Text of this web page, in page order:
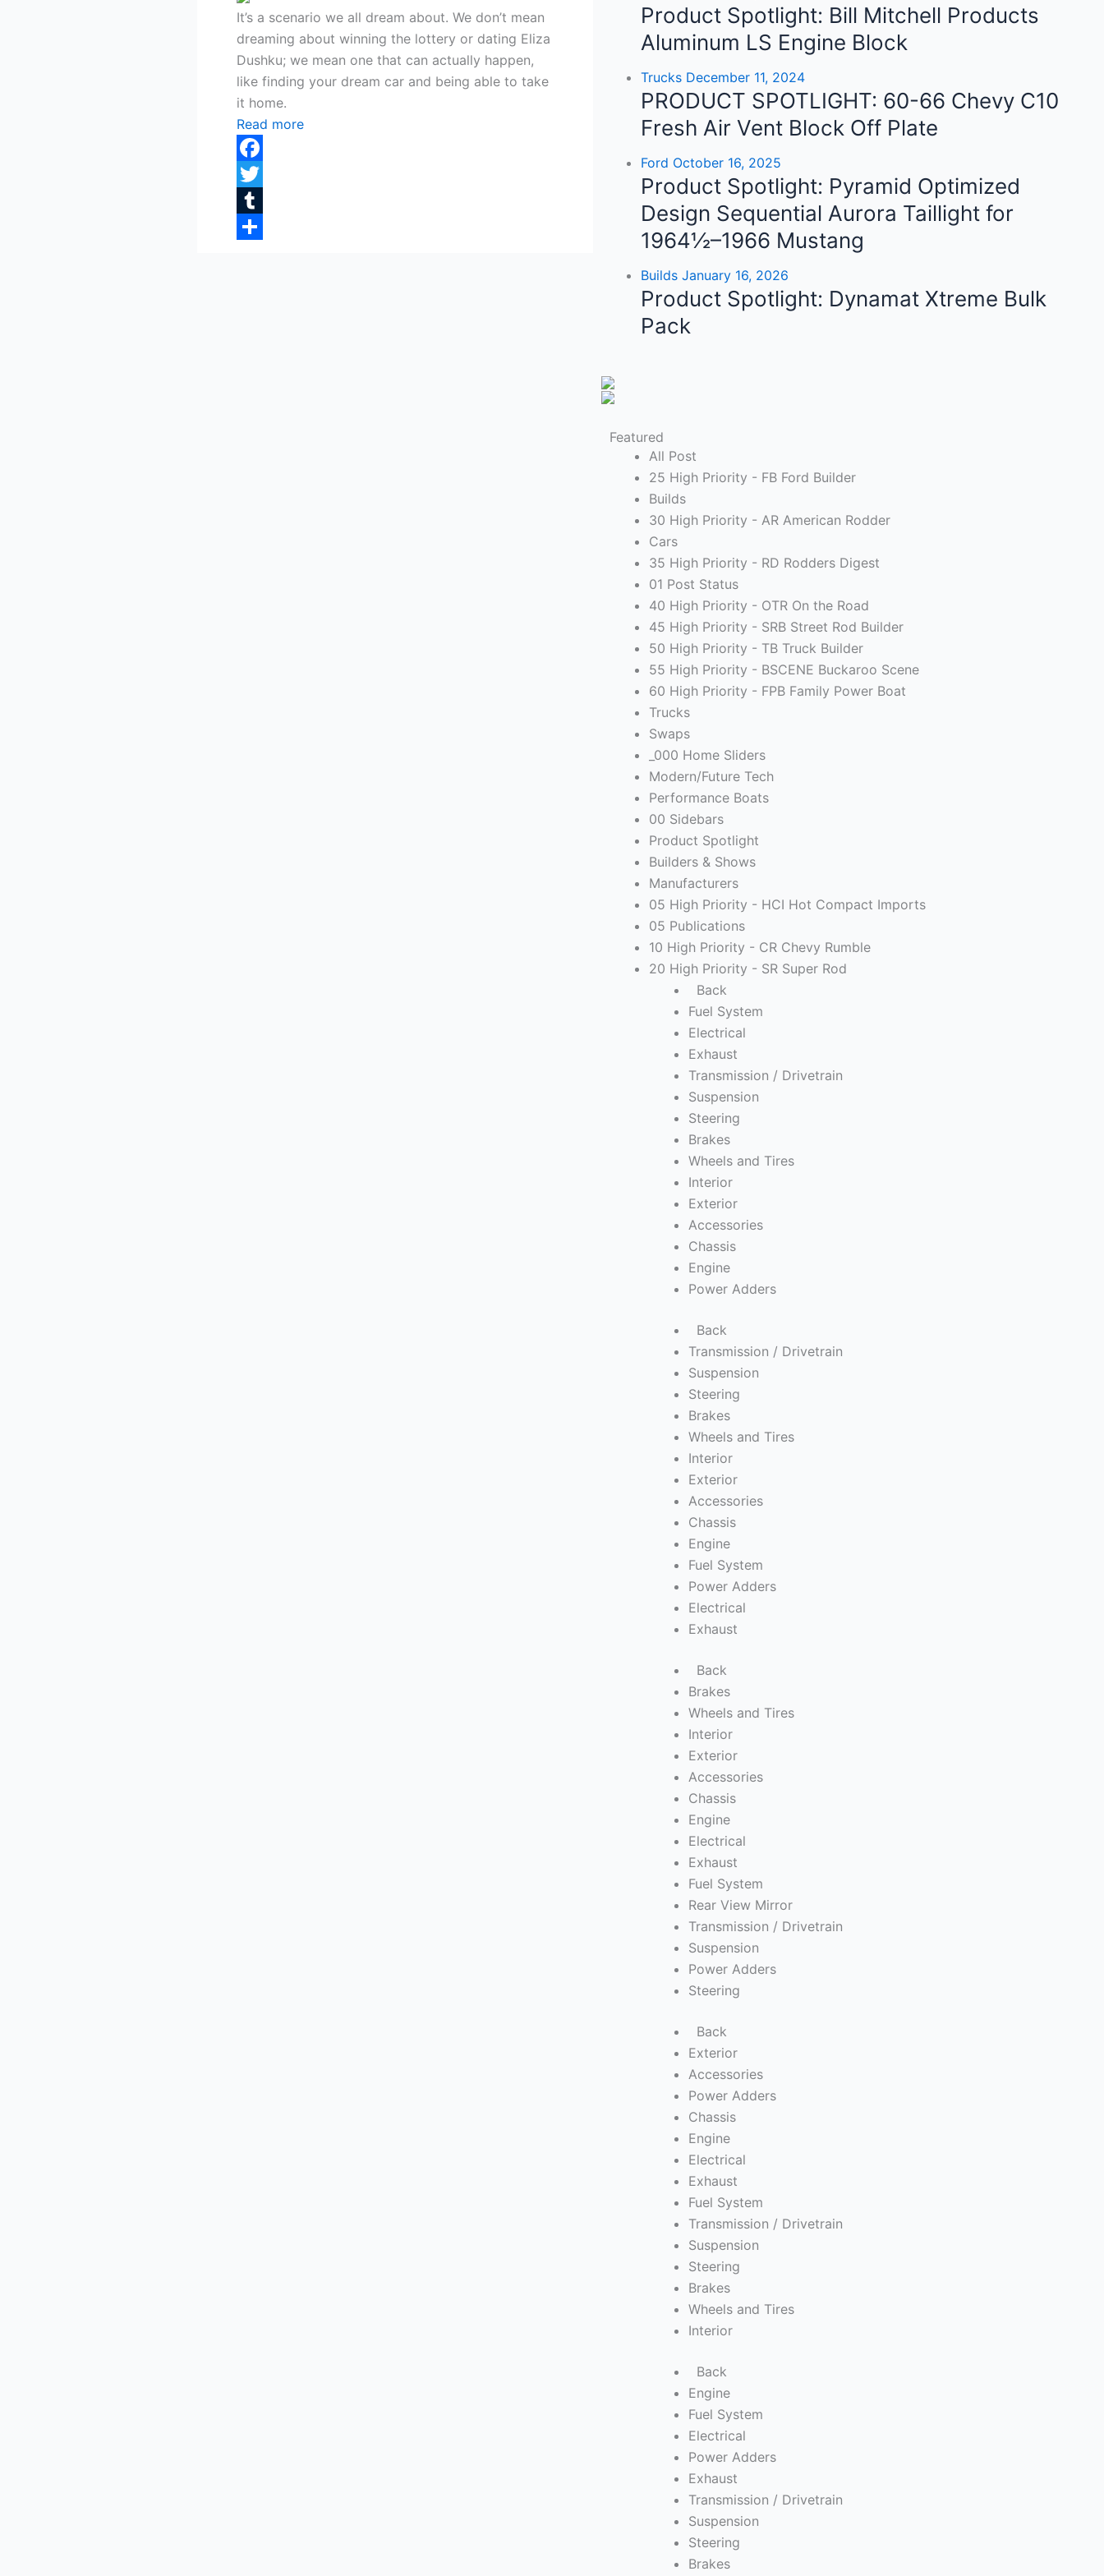
It’s a scenario we all dream about. We don’t mean
dreaming about winning the lottery or dating Eliza
Dushku; we mean one that can actually happen,
like finding your dream car and being able to take
it home.
Read more
Facebook
Twitter
Tumblr
b
o
o
k
a
g
r
a
m
u
b
e
Product Spotlight: Bill Mitchell Products
Aluminum LS Engine Block
Trucks December 11, 2024
PRODUCT SPOTLIGHT: 60-66 Chevy C10
Fresh Air Vent Block Off Plate
Ford October 16, 2025
Product Spotlight: Pyramid Optimized
Design Sequential Aurora Taillight for
1964½–1966 Mustang
Builds January 16, 2026
Product Spotlight: Dynamat Xtreme Bulk
Pack
Featured
All Post
25 High Priority - FB Ford Builder
Builds
30 High Priority - AR American Rodder
Cars
35 High Priority - RD Rodders Digest
01 Post Status
40 High Priority - OTR On the Road
45 High Priority - SRB Street Rod Builder
50 High Priority - TB Truck Builder
55 High Priority - BSCENE Buckaroo Scene
60 High Priority - FPB Family Power Boat
Trucks
Swaps
_000 Home Sliders
Modern/Future Tech
Performance Boats
00 Sidebars
Product Spotlight
Builders & Shows
Manufacturers
05 High Priority - HCI Hot Compact Imports
05 Publications
10 High Priority - CR Chevy Rumble
20 High Priority - SR Super Rod
Back
Fuel System
Electrical
Exhaust
Transmission / Drivetrain
Suspension
Steering
Brakes
Wheels and Tires
Interior
Exterior
Accessories
Chassis
Engine
Power Adders
Back
Transmission / Drivetrain
Suspension
Steering
Brakes
Wheels and Tires
Interior
Exterior
Accessories
Chassis
Engine
Fuel System
Power Adders
Electrical
Exhaust
Back
Brakes
Wheels and Tires
Interior
Exterior
Accessories
Chassis
Engine
Electrical
Exhaust
Fuel System
Rear View Mirror
Transmission / Drivetrain
Suspension
Power Adders
Steering
Back
Exterior
Accessories
Power Adders
Chassis
Engine
Electrical
Exhaust
Fuel System
Transmission / Drivetrain
Suspension
Steering
Brakes
Wheels and Tires
Interior
Back
Engine
Fuel System
Electrical
Power Adders
Exhaust
Transmission / Drivetrain
Suspension
Steering
Brakes